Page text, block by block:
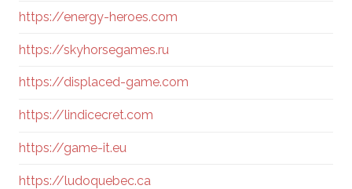
https://energy-heroes.com
https://skyhorsegames.ru
https://displaced-game.com
https://lindicecret.com
https://game-it.eu
https://ludoquebec.ca